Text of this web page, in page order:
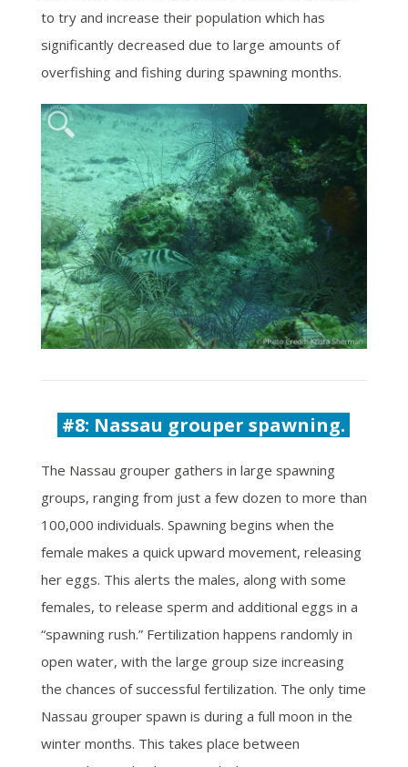
to try and increase their population which has
significantly decreased due to large amounts of
overfishing and fishing during spawning months.
#8: Nassau grouper spawning.
The Nassau grouper gathers in large spawning
groups, ranging from just a few dozen to more than
100,000 individuals. Spawning begins when the
female makes a quick upward movement, releasing
her eggs. This alerts the males, along with some
females, to release sperm and additional eggs in a
“spawning rush.” Fertilization happens randomly in
open water, with the large group size increasing
the chances of successful fertilization. The only time
Nassau grouper spawn is during a full moon in the
winter months. This takes place between